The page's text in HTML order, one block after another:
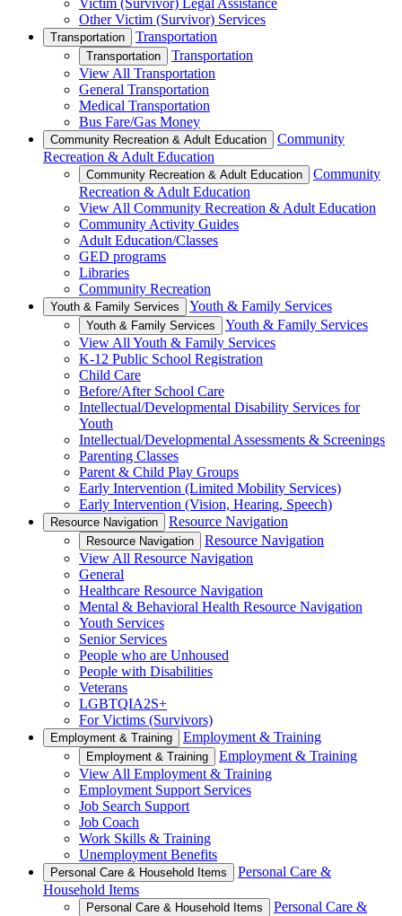
Victim (Survivor) Legal Assistance
Other Victim (Survivor) Services
Transportation Transportation
Transportation
Transportation
View All Transportation
General Transportation
Medical Transportation
Bus Fare/Gas Money
Community Recreation & Adult Education
Community
Recreation & Adult Education
Community Recreation & Adult Education
Community
Recreation & Adult Education
View All Community Recreation & Adult Education
Community Activity Guides
Adult Education/Classes
GED programs
Libraries
Community Recreation
Youth & Family Services Youth & Family Services
Youth & Family Services
Youth & Family Services
View All Youth & Family Services
K-12 Public School Registration
Child Care
Before/After School Care
Intellectual/Developmental Disability Services for
Youth
Intellectual/Developmental Assessments & Screenings
Parenting Classes
Parent & Child Play Groups
Early Intervention (Limited Mobility Services)
Early Intervention (Vision, Hearing, Speech)
Resource Navigation Resource Navigation
Resource Navigation
Resource Navigation
View All Resource Navigation
General
Healthcare Resource Navigation
Mental & Behavioral Health Resource Navigation
Youth Services
Senior Services
People who are Unhoused
People with Disabilities
Veterans
LGBTQIA2S+
For Victims (Survivors)
Employment & Training Employment & Training
Employment & Training
Employment & Training
View All Employment & Training
Employment Support Services
Job Search Support
Job Coach
Work Skills & Training
Unemployment Benefits
Personal Care & Household Items
Personal Care &
Household Items
Personal Care & Household Items
Personal Care &